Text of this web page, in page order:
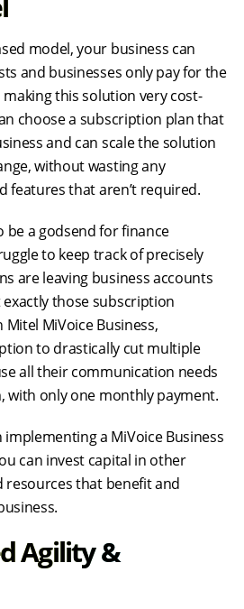
model, your business can
and businesses only pay for the
this solution very cost-
choose a subscription plan that
and can scale the solution
without wasting any
features that aren’t required.
be a godsend for finance
to keep track of precisely
are leaving business accounts
those subscription
MiVoice Business,
to drastically cut multiple
all their communication needs
with only one monthly payment.
a MiVoice Business
can invest capital in other
resources that benefit and
Agility &